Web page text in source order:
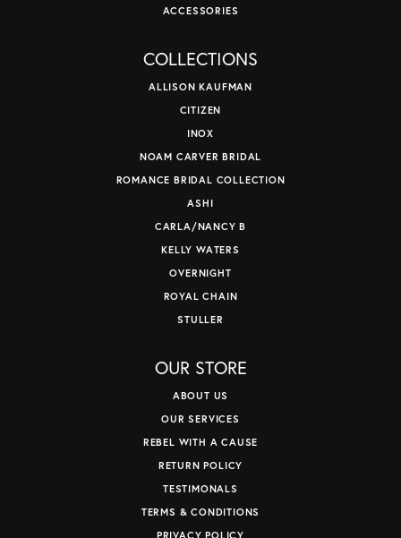
ACCESSORIES
COLLECTIONS
ALLISON KAUFMAN
CITIZEN
INOX
NOAM CARVER BRIDAL
ROMANCE BRIDAL COLLECTION
ASHI
CARLA/NANCY B
KELLY WATERS
OVERNIGHT
ROYAL CHAIN
STULLER
OUR STORE
ABOUT US
OUR SERVICES
REBEL WITH A CAUSE
RETURN POLICY
TESTIMONALS
TERMS & CONDITIONS
PRIVACY POLICY